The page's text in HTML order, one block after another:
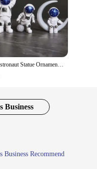
4 Pcs Astronaut Statue Ornament Spaceman Sculpture Desktop Home Decoration Astronaut Model Car Decoration
Business
Business Recommend